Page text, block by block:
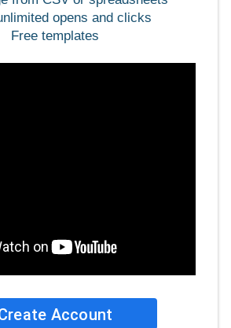
opens and clicks
Free templates
Account